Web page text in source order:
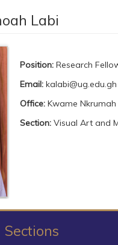
Labi
Position: Research
Email: kalabi@ug.edu.gh
Office: Kwame
Section: Visual Art and
Sections